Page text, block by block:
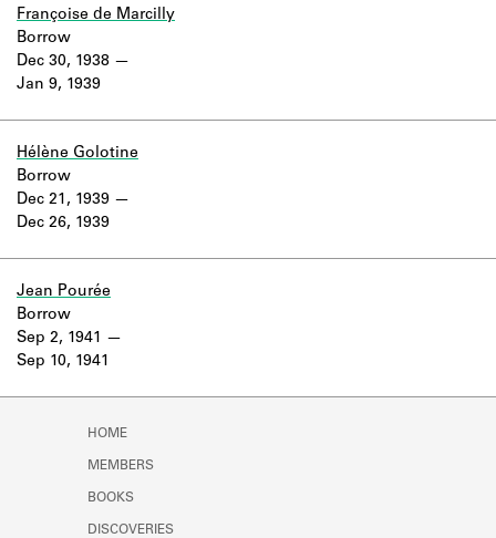
Françoise de Marcilly
Dec 30, 1938
Jan 9, 1939
Borrow
Hélène Golotine
Dec 21, 1939
Dec 26, 1939
Borrow
Jean Pourée
Sep 2, 1941
Sep 10, 1941
Borrow
HOME
MEMBERS
BOOKS
DISCOVERIES